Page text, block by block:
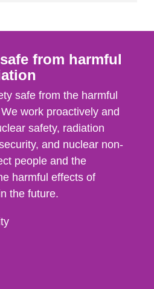
from harmful
safe from the harmful
work proactively and
safety, radiation
and nuclear non-
people and the
harmful effects of
the future.